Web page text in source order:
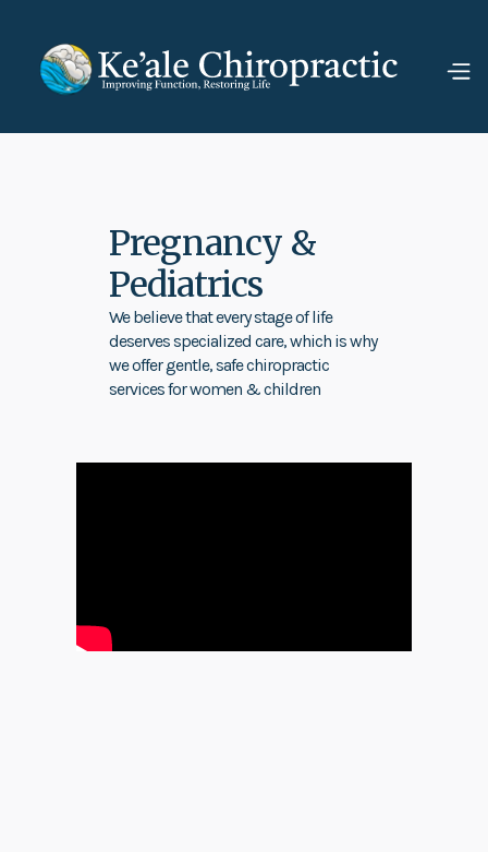
Pregnancy &
Pediatrics
We believe that every stage of life
deserves specialized care, which is why
we offer gentle, safe chiropractic
services for women & children